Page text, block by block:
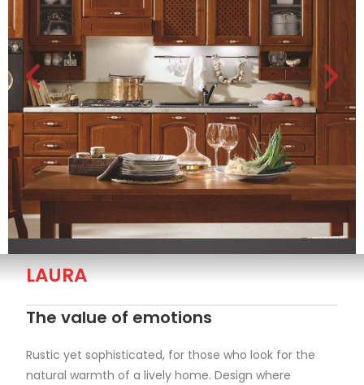
LAURA
The value of emotions
Rustic yet sophisticated, for those who look for the
natural warmth of a lively home. Design where